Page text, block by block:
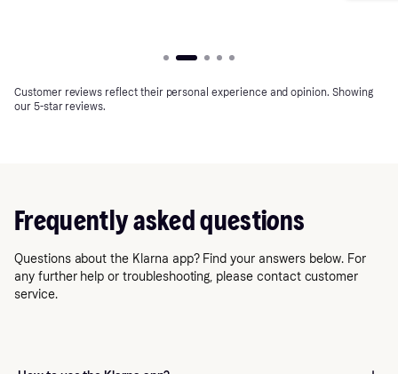
Customer reviews reflect their personal experience and opinion. Showing
our 5-star reviews.
Frequently asked questions
Questions about the Klarna app? Find your answers below. For
any further help or troubleshooting, please contact customer
service.